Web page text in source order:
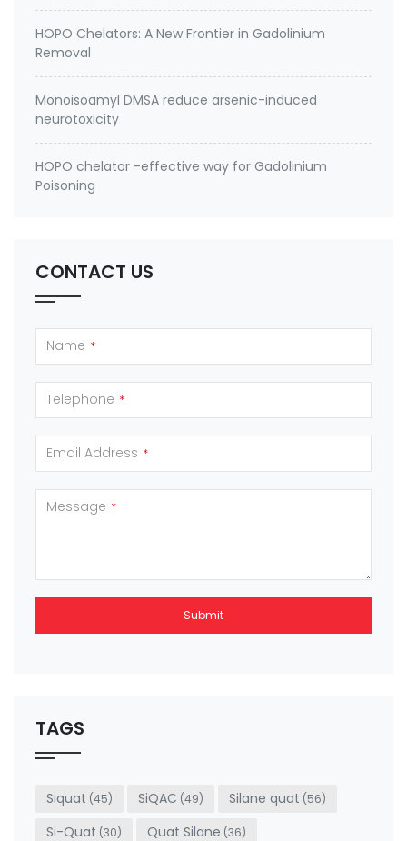
HOPO Chelators: A New Frontier in Gadolinium
Removal
Monoisoamyl DMSA reduce arsenic-induced
neurotoxicity
HOPO chelator -effective way for Gadolinium
Poisoning
CONTACT US
Name *
Telephone *
Email Address *
Message *
Submit
be left
blank
TAGS
Siquat (45) SiQAC (49) Silane quat (56)
Si-Quat (30) Quat Silane (36)